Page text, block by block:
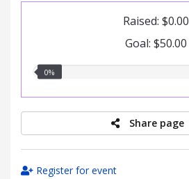
Raised: $0.00
Goal: $50.00
0.00%
0%
Share page
Register for event